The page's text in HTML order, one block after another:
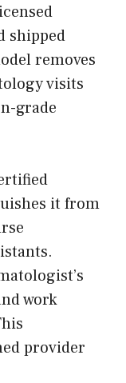
shipped
removes
visits
grade
it from
work
provider